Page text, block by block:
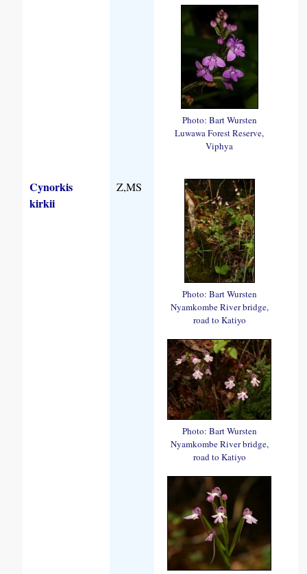
Photo: Bart Wursten
Luwawa Forest Reserve,
Viphya
Cynorkis
kirkii
Z,MS
Photo: Bart Wursten
Nyamkombe River bridge,
road to Katiyo
Photo: Bart Wursten
Nyamkombe River bridge,
road to Katiyo